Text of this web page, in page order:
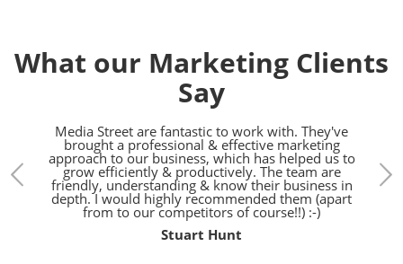
What our Marketing Clients
Say
Media Street are fantastic to work with. They've
brought a professional & effective marketing
approach to our business, which has helped us to
grow efficiently & productively. The team are
friendly, understanding & know their business in
depth. I would highly recommended them (apart
from to our competitors of course!!) :-)
Stuart Hunt